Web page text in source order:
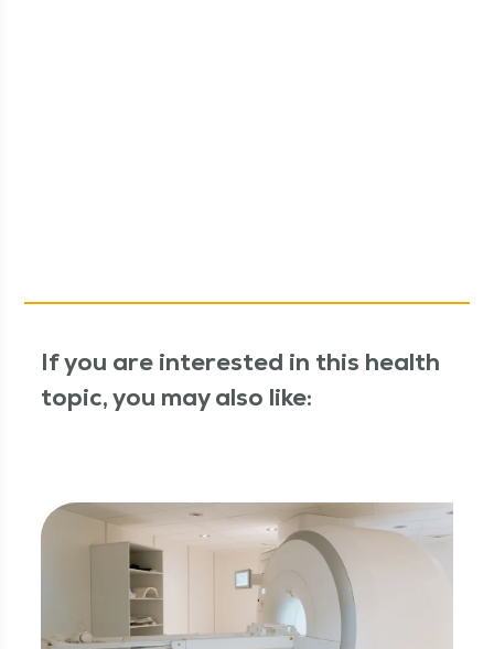
If you are interested in this health
topic, you may also like: